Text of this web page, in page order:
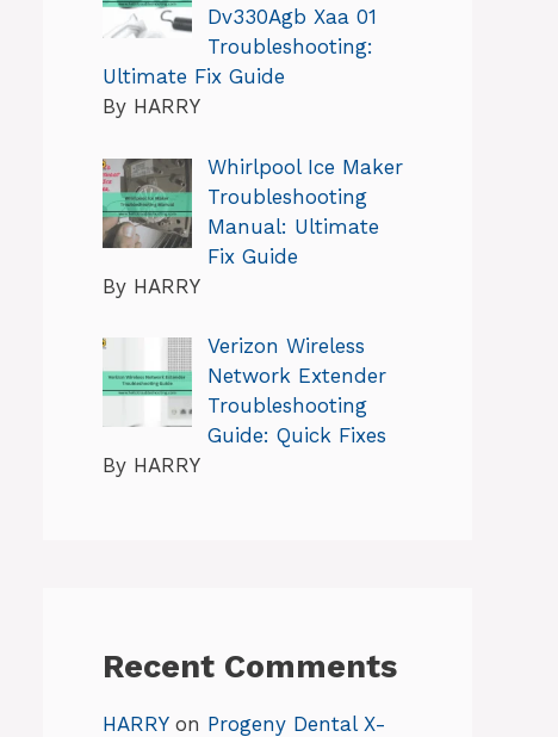
Dv330Agb Xaa 01
Troubleshooting:
Ultimate Fix Guide
By HARRY
Whirlpool Ice Maker
Troubleshooting
Manual: Ultimate
Fix Guide
By HARRY
Verizon Wireless
Network Extender
Troubleshooting
Guide: Quick Fixes
By HARRY
Recent Comments
HARRYon Progeny Dental X-